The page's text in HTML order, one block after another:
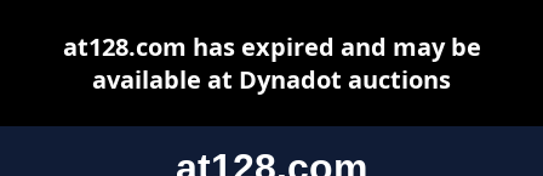
at128.com has expired and may be
available at Dynadot auctions